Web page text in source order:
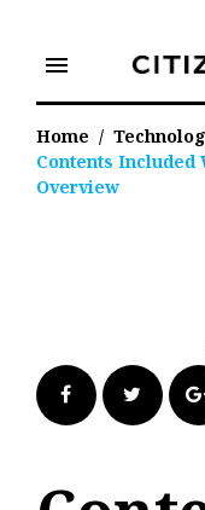
content
menu
Home /
Contents Included
Overview
Facebook